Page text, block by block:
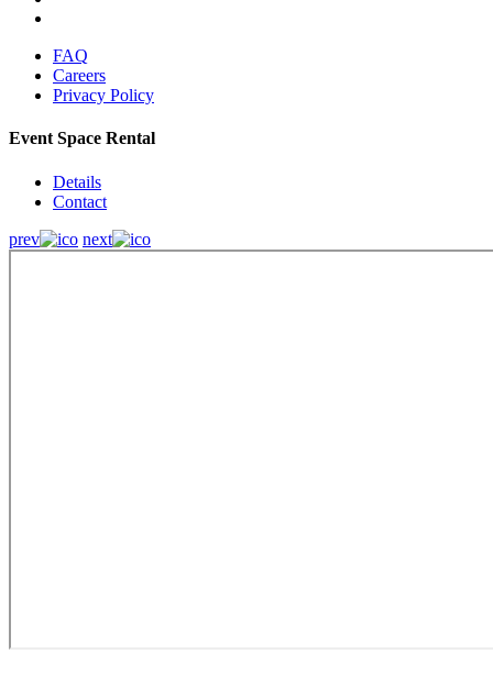
FAQ
Careers
Privacy Policy
Event Space Rental
Details
Contact
prev
next